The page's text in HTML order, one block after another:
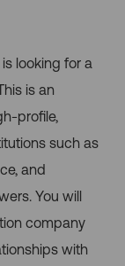
looking for a
is an
profile,
such as
and
You will
company
with